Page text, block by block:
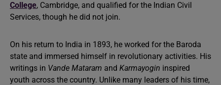
College, Cambridge, and qualified for the Indian Civil
Services, though he did not join.
On his return to India in 1893, he worked for the Baroda
state and immersed himself in revolutionary activities. His
writings in Vande Mataram and Karmayogin inspired
youth across the country. Unlike many leaders of his time,